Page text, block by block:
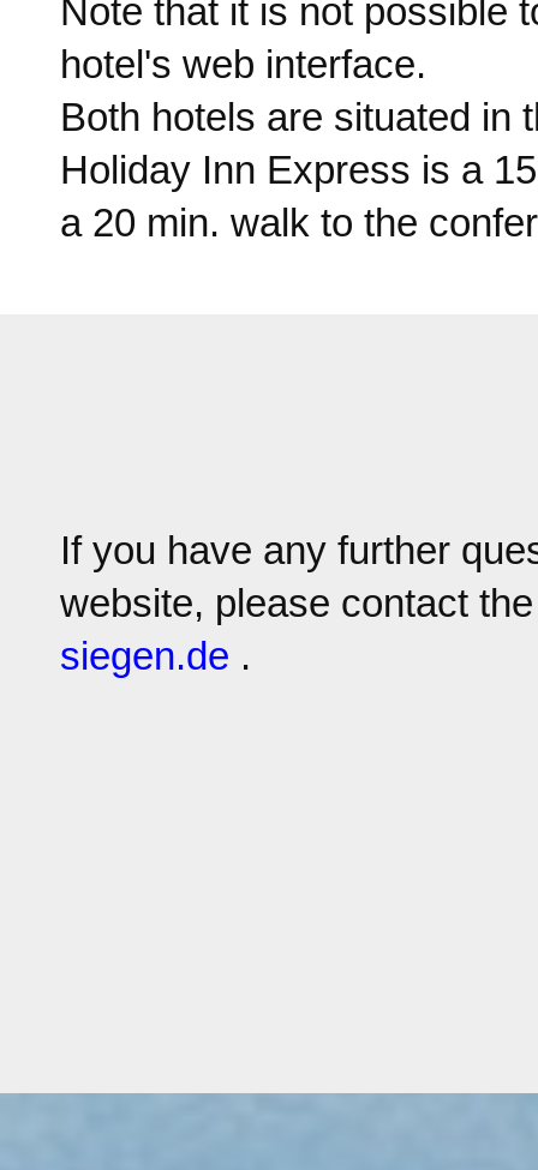
Note that it is not possible
hotel's web interface.
Both hotels are situated in
Holiday Inn Express is a
a 20 min. walk to the
If you have any further
website, please contact
siegen.de .